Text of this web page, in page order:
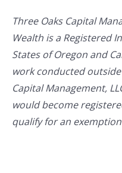
Three Oaks Capital
Wealth is a Registered
States of Oregon and
work conducted
Capital Management,
would become
qualify for an